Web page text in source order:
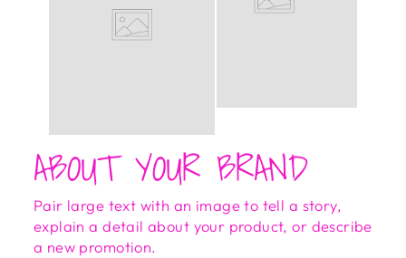
ABOUT YOUR BRAND
Pair large text with an image to tell a story,
explain a detail about your product, or describe
a new promotion.